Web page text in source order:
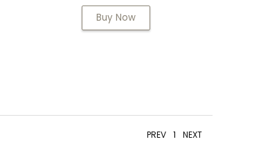
Buy Now
PREV 1 NEXT